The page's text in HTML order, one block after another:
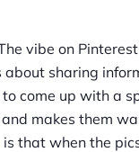
vibe on
about sharing
to come up with a
makes them
that when the